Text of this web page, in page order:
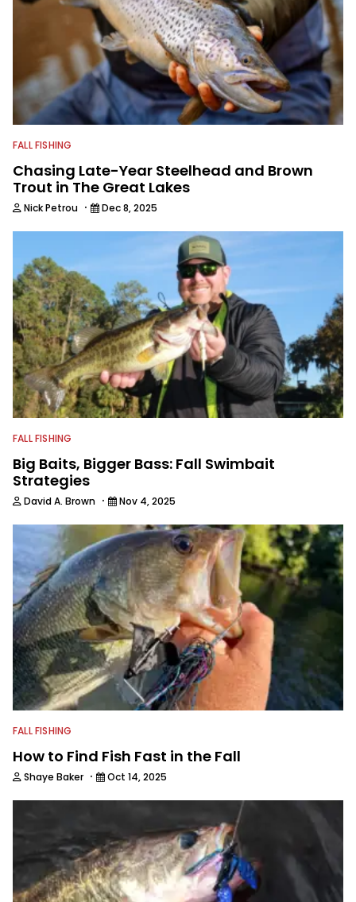
FALL FISHING
Chasing Late-Year Steelhead and Brown
Trout in The Great Lakes
Nick Petrou · Dec 8, 2025
FALL FISHING
Big Baits, Bigger Bass: Fall Swimbait
Strategies
David A. Brown · Nov 4, 2025
FALL FISHING
How to Find Fish Fast in the Fall
Shaye Baker · Oct 14, 2025